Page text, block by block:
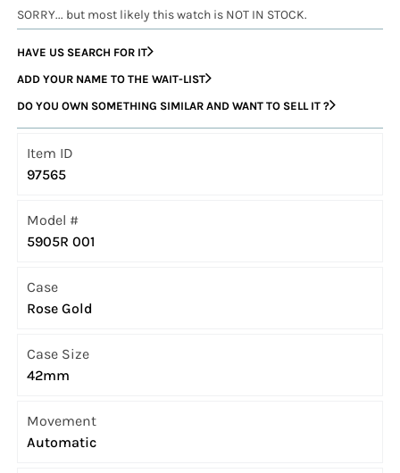
SORRY... but most likely this watch is NOT IN STOCK.
HAVE US SEARCH FOR IT
ADD YOUR NAME TO THE WAIT-LIST
DO YOU OWN SOMETHING SIMILAR AND WANT TO SELL IT ?
Item ID
97565
Model #
5905R 001
Case
Rose Gold
Case Size
42mm
Movement
Automatic